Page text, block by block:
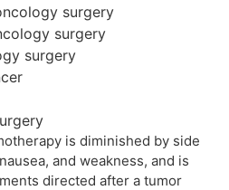
surgery
surgery
surgery
is diminished by side
and weakness, and is
directed after a tumor